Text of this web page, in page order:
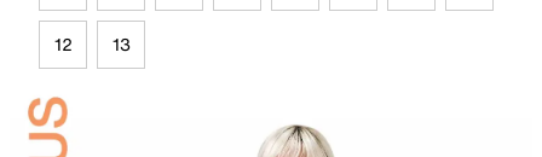
12 13